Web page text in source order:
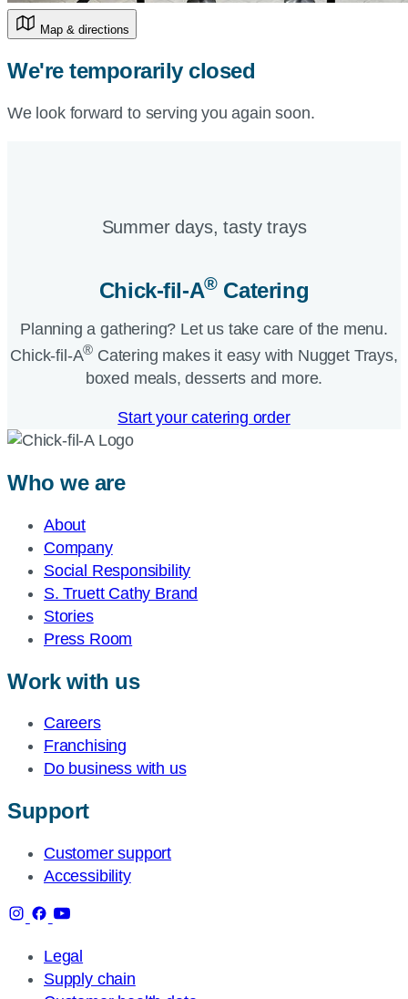
Map & directions
We're temporarily closed
We look forward to serving you again soon.
Summer days, tasty trays​
Chick-fil-A®Catering​
Planning a gathering? Let us take care of the menu.
Chick-fil-A® Catering makes it easy with Nugget Trays,
boxed meals, desserts and more.​
Start your catering order
Who we are
About
Company
Social Responsibility
S. Truett Cathy Brand
Stories
Press Room
Work with us
Careers
Franchising
Do business with us
Support
Customer support
Accessibility
Legal
Supply chain